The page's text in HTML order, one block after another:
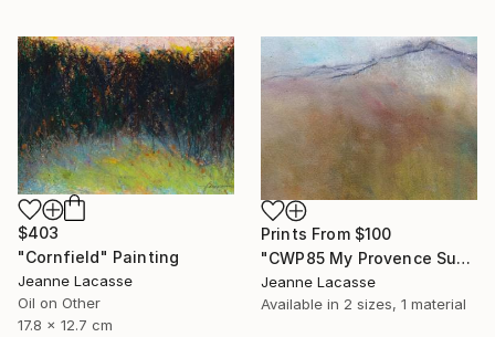
$403
"Cornfield" Painting
Jeanne Lacasse
Oil on Other
17.8 x 12.7 cm
Prints From $100
"CWP85 My Provence Summer- Mont Ventoux" Painting
Jeanne Lacasse
Available in 2 sizes, 1 material